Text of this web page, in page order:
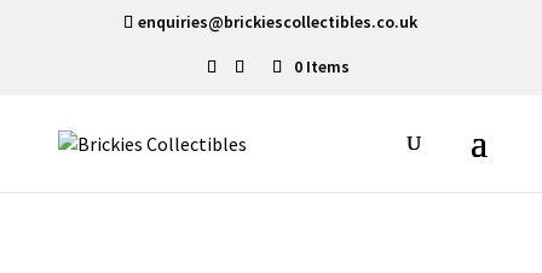
enquiries@brickiescollectibles.co.uk
0 Items